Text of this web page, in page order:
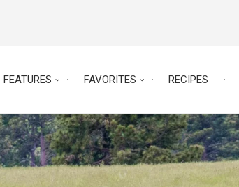
FEATURES FAVORITES RECIPES